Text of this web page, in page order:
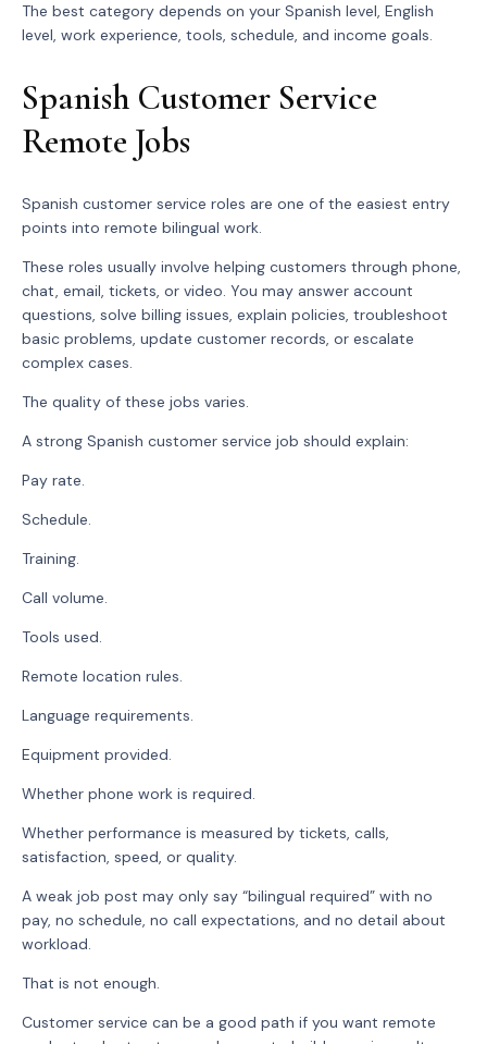
The best category depends on your Spanish level, English
level, work experience, tools, schedule, and income goals.
Spanish Customer Service
Remote Jobs
Spanish customer service roles are one of the easiest entry
points into remote bilingual work.
These roles usually involve helping customers through phone,
chat, email, tickets, or video. You may answer account
questions, solve billing issues, explain policies, troubleshoot
basic problems, update customer records, or escalate
complex cases.
The quality of these jobs varies.
A strong Spanish customer service job should explain:
Pay rate.
Schedule.
Training.
Call volume.
Tools used.
Remote location rules.
Language requirements.
Equipment provided.
Whether phone work is required.
Whether performance is measured by tickets, calls,
satisfaction, speed, or quality.
A weak job post may only say “bilingual required” with no
pay, no schedule, no call expectations, and no detail about
workload.
That is not enough.
Customer service can be a good path if you want remote